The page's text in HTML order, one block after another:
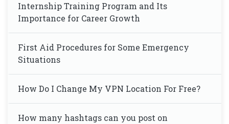
Internship Training Program and Its
Importance for Career Growth
First Aid Procedures for Some Emergency
Situations
How Do I Change My VPN Location For Free?
How many hashtags can you post on